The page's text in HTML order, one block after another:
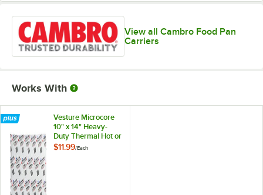
View all Cambro Food Pan
Carriers
Works With
Vesture Microcore
10" x 14" Heavy-
Duty Thermal Hot or
Cold Pack - 40 oz.
$11.99/Each